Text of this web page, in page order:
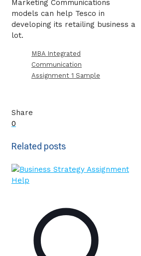
Marketing Communications
models can help Tesco in
developing its retailing business a
lot.
MBA Integrated
Communication
Assignment 1 Sample
Share
0
Related posts